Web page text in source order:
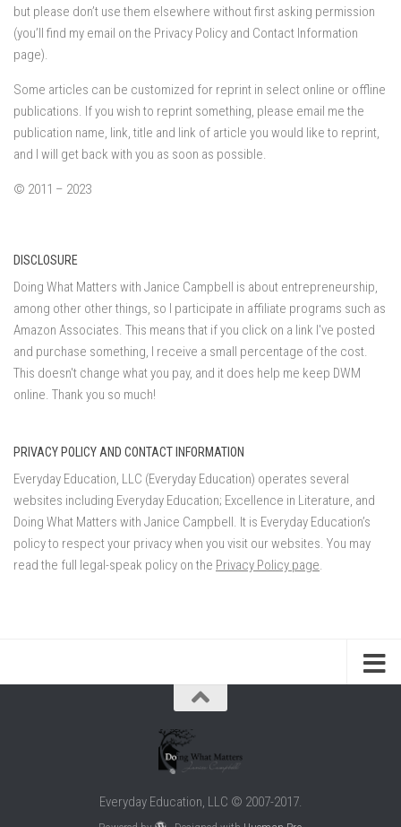
but please don’t use them elsewhere without first asking permission
(you’ll find my email on the Privacy Policy and Contact Information
page).
Some articles can be customized for reprint in select online or offline
publications. If you wish to reprint something, please email me the
publication name, link, title and link of article you would like to reprint,
and I will get back with you as soon as possible.
© 2011 – 2023
DISCLOSURE
Doing What Matters with Janice Campbell is about entrepreneurship,
among other other things, so I participate in affiliate programs such as
Amazon Associates. This means that if you click on a link I've posted
and purchase something, I receive a small percentage of the cost.
This doesn't change what you pay, and it does help me keep DWM
online. Thank you so much!
PRIVACY POLICY AND CONTACT INFORMATION
Everyday Education, LLC (Everyday Education) operates several
websites including Everyday Education; Excellence in Literature, and
Doing What Matters with Janice Campbell. It is Everyday Education’s
policy to respect your privacy when you visit our websites. You may
read the full legal-speak policy on the Privacy Policy page.
Everyday Education, LLC © 2007-2017.